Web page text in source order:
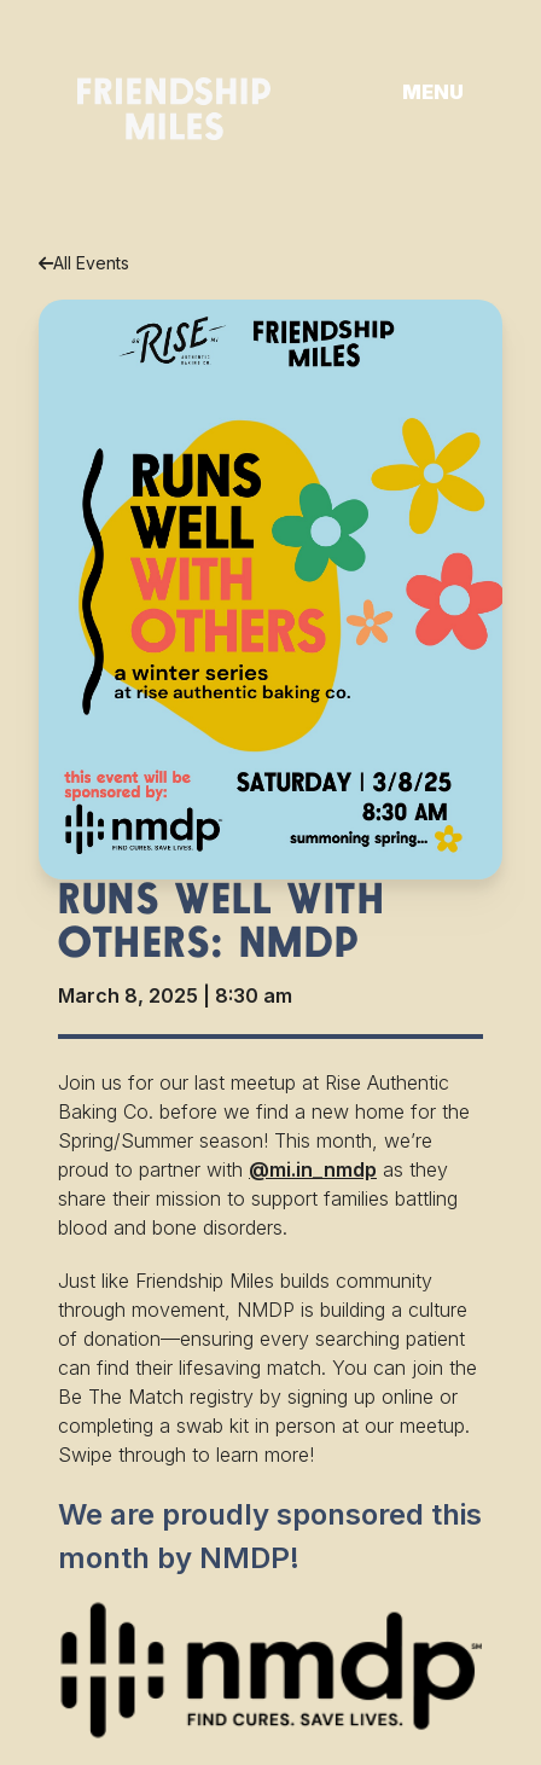
MENU
All Events
RUNS WELL WITH
OTHERS: NMDP
March 8, 2025 8:30 am
Join us for our last meetup at Rise Authentic
Baking Co. before we find a new home for the
Spring/Summer season! This month, we’re
proud to partner with @mi.in_nmdp as they
share their mission to support families battling
blood and bone disorders.
Just like Friendship Miles builds community
through movement, NMDP is building a culture
of donation—ensuring every searching patient
can find their lifesaving match. You can join the
Be The Match registry by signing up online or
completing a swab kit in person at our meetup.
Swipe through to learn more!
We are proudly sponsored this
month by NMDP!